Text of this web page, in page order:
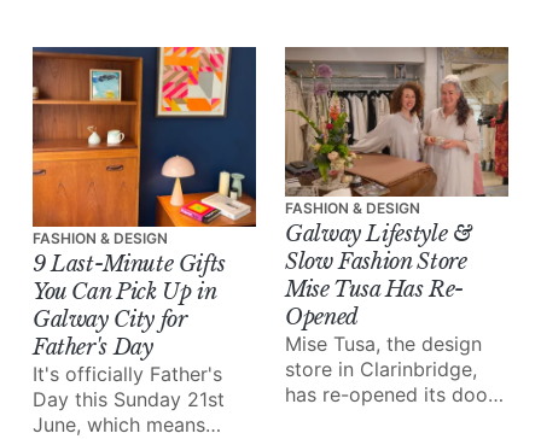
of work stretching
across the city, from
live music and theatre
to art exhibitions and
installations.
keeping the now global
designs alive.
FASHION & DESIGN
9 Last-Minute Gifts
You Can Pick Up in
Galway City for
Father's Day
It's officially Father's
Day this Sunday 21st
June, which means
FASHION & DESIGN
Galway Lifestyle &
Slow Fashion Store
Mise Tusa Has Re-
Opened
Mise Tusa, the design
store in Clarinbridge,
has re-opened its doors